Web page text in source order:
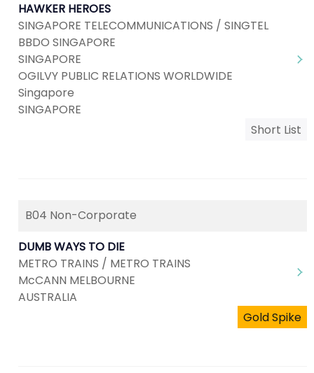
HAWKER HEROES
SINGAPORE TELECOMMUNICATIONS / SINGTEL
BBDO SINGAPORE
SINGAPORE
OGILVY PUBLIC RELATIONS WORLDWIDE
Singapore
SINGAPORE
Short List
B04 Non-Corporate
DUMB WAYS TO DIE
METRO TRAINS / METRO TRAINS
McCANN MELBOURNE
AUSTRALIA
Gold Spike